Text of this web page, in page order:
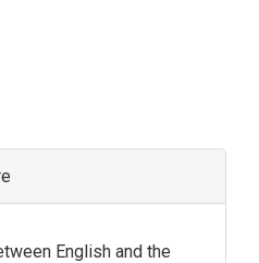
English and the